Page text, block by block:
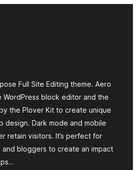
Full Site Editing theme. Aero
WordPress block editor and the
the Plover Kit to create unique
design. Dark mode and mobile
retain visitors. It’s perfect for
and bloggers to create an impact